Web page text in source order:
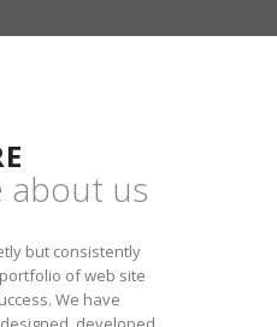
about us
but consistently
of web site
We have